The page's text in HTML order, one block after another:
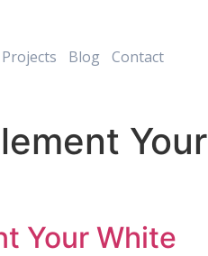
Projects Blog Contact
Your
Your White